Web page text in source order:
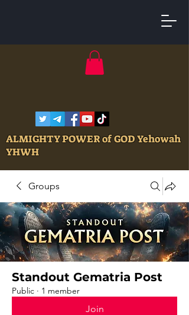
ALMIGHTY POWER of GOD Yehowah
YHWH
Groups
Standout Gematria Post
Public · 1 member
Join